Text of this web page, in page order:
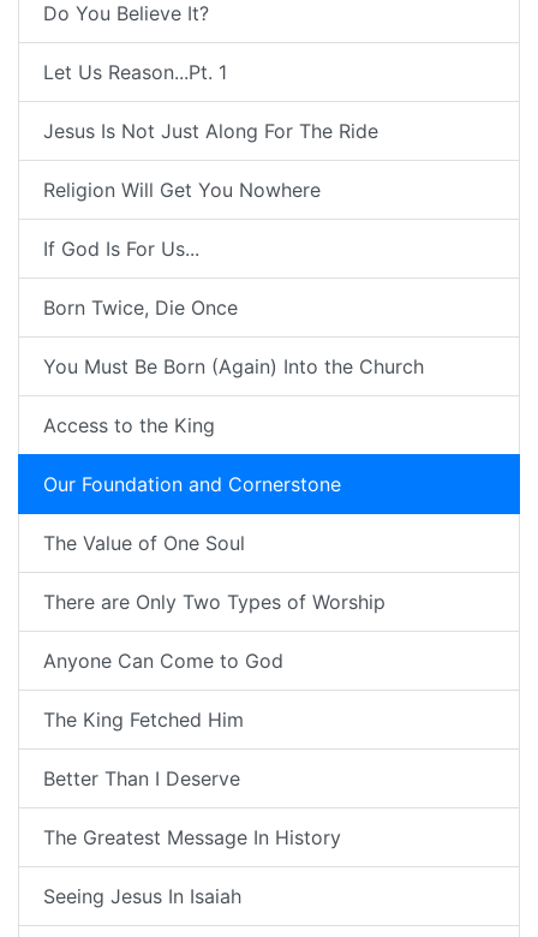
Do You Believe It?
Let Us Reason...Pt. 1
Jesus Is Not Just Along For The Ride
Religion Will Get You Nowhere
If God Is For Us...
Born Twice, Die Once
You Must Be Born (Again) Into the Church
Access to the King
Our Foundation and Cornerstone
The Value of One Soul
There are Only Two Types of Worship
Anyone Can Come to God
The King Fetched Him
Better Than I Deserve
The Greatest Message In History
Seeing Jesus In Isaiah